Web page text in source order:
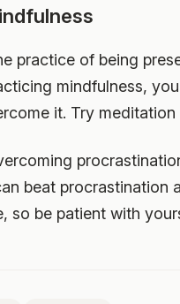
practice of being
mindfulness,
it. Try
beat procrastination
so be patient with